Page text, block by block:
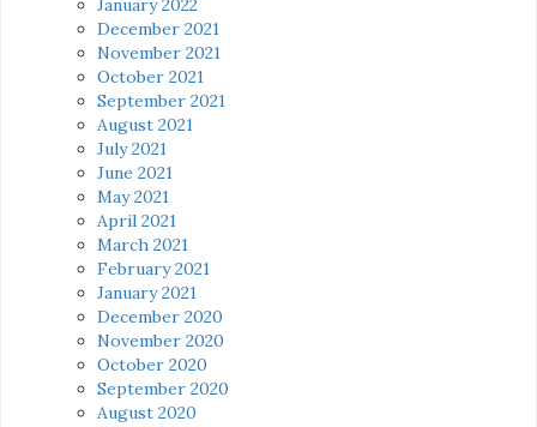
January 2022
December 2021
November 2021
October 2021
September 2021
August 2021
July 2021
June 2021
May 2021
April 2021
March 2021
February 2021
January 2021
December 2020
November 2020
October 2020
September 2020
August 2020